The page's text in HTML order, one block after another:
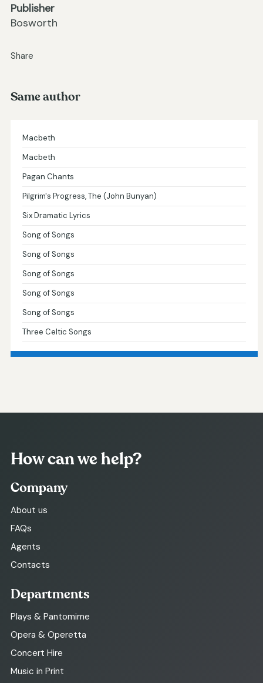
Publisher
Bosworth
Share
Same author
Macbeth
Macbeth
Pagan Chants
Pilgrim's Progress, The (John Bunyan)
Six Dramatic Lyrics
Song of Songs
Song of Songs
Song of Songs
Song of Songs
Song of Songs
Three Celtic Songs
How can we help?
Company
About us
FAQs
Agents
Contacts
Departments
Plays & Pantomime
Opera & Operetta
Concert Hire
Music in Print